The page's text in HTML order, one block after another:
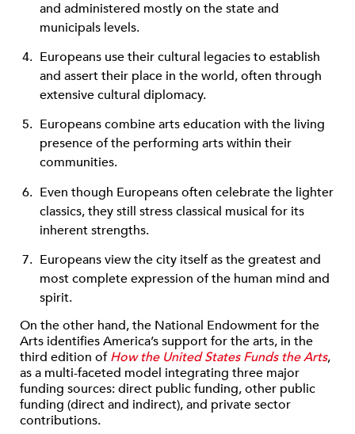
and administered mostly on the state and
municipals levels.
Europeans use their cultural legacies to establish
and assert their place in the world, often through
extensive cultural diplomacy.
Europeans combine arts education with the living
presence of the performing arts within their
communities.
Even though Europeans often celebrate the lighter
classics, they still stress classical musical for its
inherent strengths.
Europeans view the city itself as the greatest and
most complete expression of the human mind and
spirit.
On the other hand, the National Endowment for the
Arts identifies America’s support for the arts, in the
third edition ofHow the United States Funds the Arts,
as a multi-faceted model integrating three major
funding sources: direct public funding, other public
funding (direct and indirect), and private sector
contributions.